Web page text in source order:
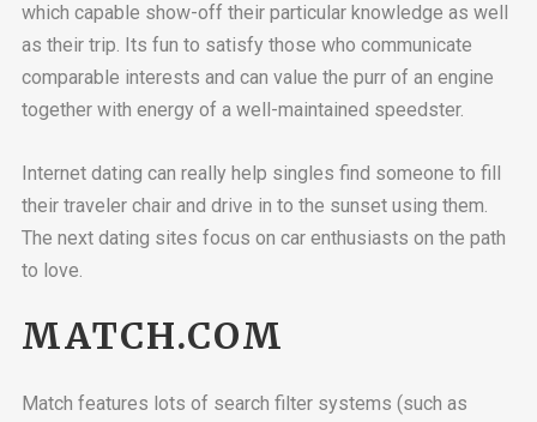
which capable show-off their particular knowledge as well
as their trip. Its fun to satisfy those who communicate
comparable interests and can value the purr of an engine
together with energy of a well-maintained speedster.
Internet dating can really help singles find someone to fill
their traveler chair and drive in to the sunset using them.
The next dating sites focus on car enthusiasts on the path
to love.
MATCH.COM
Match features lots of search filter systems (such as